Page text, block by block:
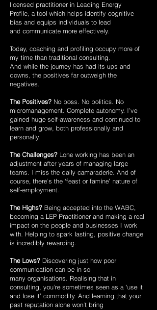
licensed practitioner in Leading Energy
Profile, a tool which helps identify cognitive
bias and equips individuals to lead
and communicate more effectively.
Today, coaching and profiling occupy more of
my time than traditional consulting.
And while the journey has had its ups and
downs, the positives far outweigh the
negatives.
The Positives? No boss. No politics. No
micromanagement. Complete autonomy. I’ve
gained huge self-awareness and continued to
learn and grow, both professionally and
personally.
The Challenges? Lone working has been an
adjustment after years of managing large
teams. I miss the daily camaraderie. And of
course, there’s the ‘feast or famine’ nature of
self-employment.
The Highs? Being accepted into the WABC,
becoming a LEP Practitioner and making a real
impact on the people and businesses I work
with. Helping to spark lasting, positive change
is incredibly rewarding.
The Lows? Discovering just how poor
communication can be in so
many organisations. Realising that in
consulting, you're sometimes seen as a ‘use it
and lose it’ commodity. And learning that your
past reputation alone won’t bring